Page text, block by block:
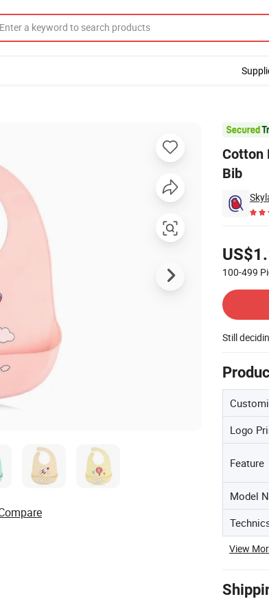
Cotton
Bib
100-499
Still
Logo
Feature
Model
View